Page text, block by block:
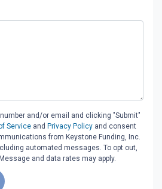
and/or email and clicking "Submit"
Service and Privacy Policy and consent
from Keystone Funding, Inc.
automated messages. To opt out,
and data rates may apply.